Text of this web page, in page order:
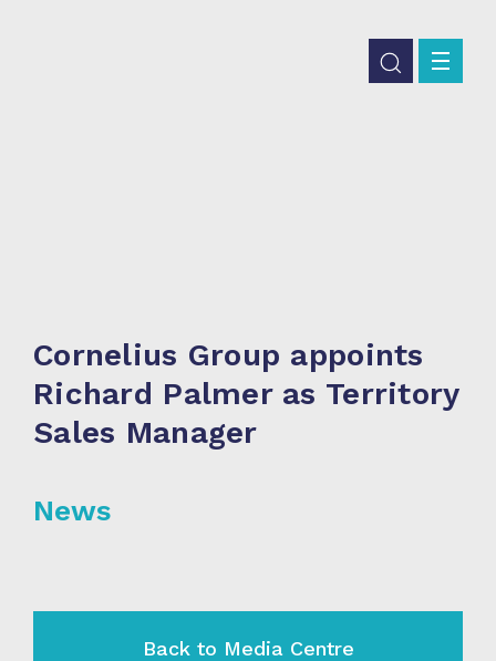
Cornelius Group appoints
Richard Palmer as Territory
Sales Manager
News
Back to Media Centre